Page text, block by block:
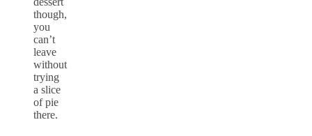
though,
you
can’t
leave
without
trying
a slice
of pie
there.